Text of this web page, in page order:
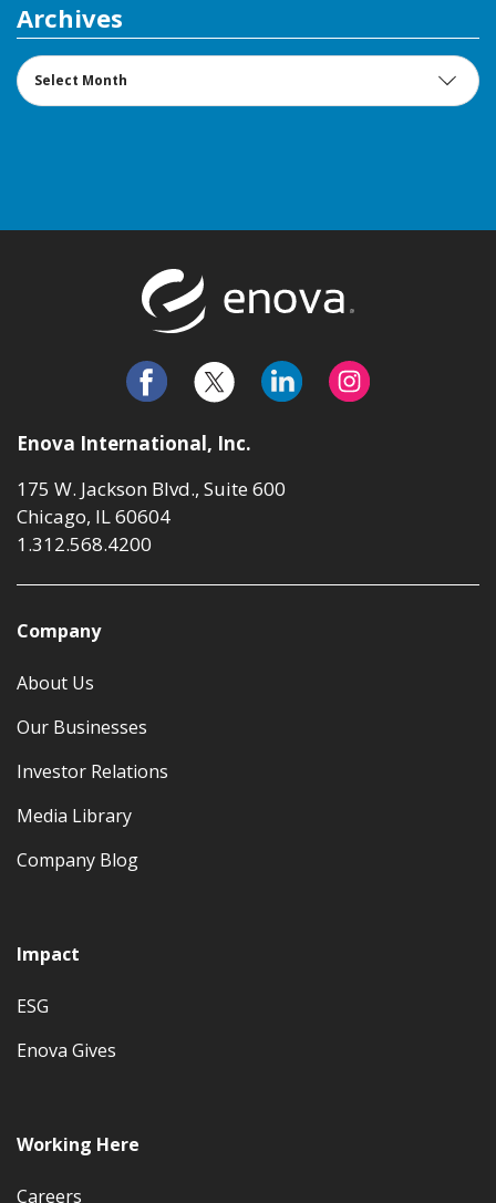
Archives
Archives
Enova International, Inc.
175 W. Jackson Blvd., Suite 600
Chicago, IL 60604
1.312.568.4200
Company
About Us
Our Businesses
Investor Relations
Media Library
Company Blog
Impact
ESG
Enova Gives
Working Here
Careers